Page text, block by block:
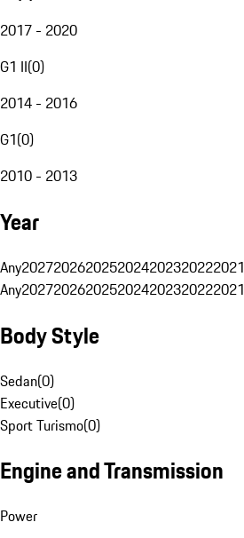
2017 - 2020
G1 II(0)
2014 - 2016
G1(0)
2010 - 2013
Year
Any2027202620252024202320222021
Any2027202620252024202320222021
Body Style
Sedan(0)
Executive(0)
Sport Turismo(0)
Engine and Transmission
Power